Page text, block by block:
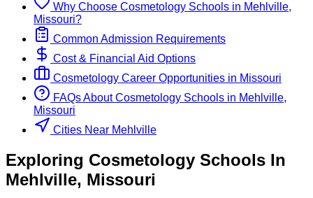
Why Choose Cosmetology Schools in Mehlville,
Missouri?
Common Admission Requirements
Cost & Financial Aid Options
Cosmetology Career Opportunities in Missouri
FAQs About Cosmetology Schools in Mehlville,
Missouri
Cities Near Mehlville
Exploring Cosmetology Schools In
Mehlville, Missouri